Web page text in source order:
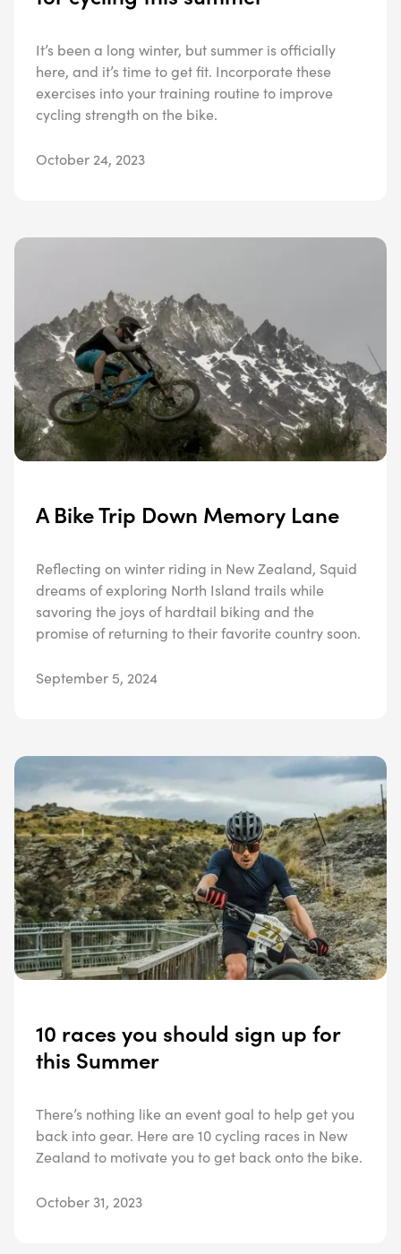
It’s been a long winter, but summer is officially
here, and it’s time to get fit. Incorporate these
exercises into your training routine to improve
cycling strength on the bike.
October 24, 2023
A Bike Trip Down Memory Lane
Reflecting on winter riding in New Zealand, Squid
dreams of exploring North Island trails while
savoring the joys of hardtail biking and the
promise of returning to their favorite country soon.
September 5, 2024
10 races you should sign up for
this Summer
There’s nothing like an event goal to help get you
back into gear. Here are 10 cycling races in New
Zealand to motivate you to get back onto the bike.
October 31, 2023